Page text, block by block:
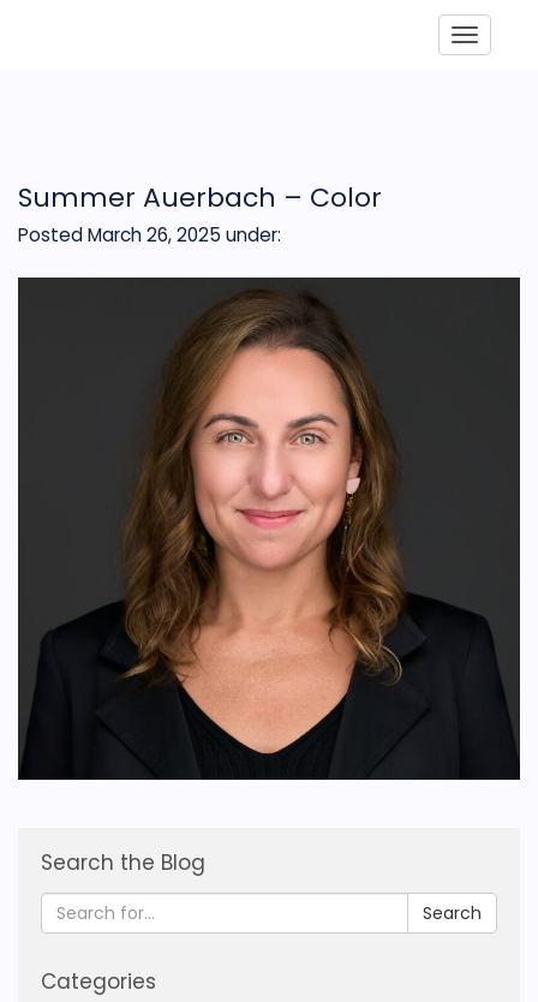
Summer Auerbach – Color
Posted March 26, 2025 under:
Search the Blog
Search
Categories